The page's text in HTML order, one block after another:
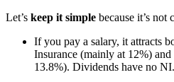
Let’s keep it simple because it’s
If you pay a salary, it attracts
Insurance (mainly at 12%)
13.8%). Dividends have no